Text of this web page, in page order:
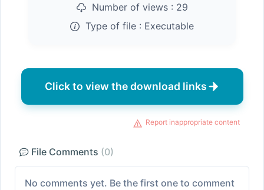
Number of views : 29
Type of file : Executable
Click to view the download links
Report inappropriate content
File Comments (0)
No comments yet. Be the first one to comment